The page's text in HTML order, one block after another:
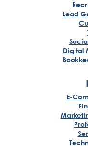
Lead
Digital
E-